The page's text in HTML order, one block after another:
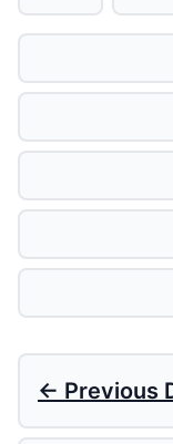
← Previous